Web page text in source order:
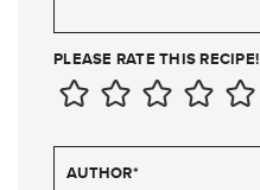
PLEASE RATE THIS RECIPE!
AUTHOR*